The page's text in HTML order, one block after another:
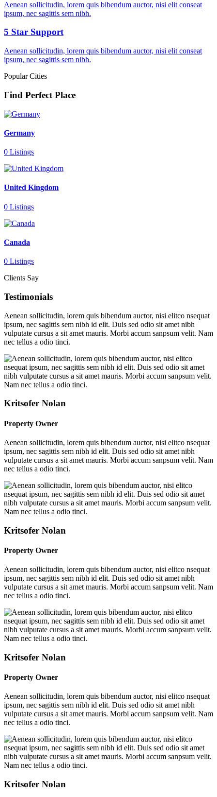
Aenean sollicitudin, lorem quis bibendum auctor, nisi elit conseat
ipsum, nec sagittis sem nibh.
5 Star Support
Aenean sollicitudin, lorem quis bibendum auctor, nisi elit conseat
ipsum, nec sagittis sem nibh.
Popular Cities
Find Perfect Place
Germany
0 Listings
United Kingdom
0 Listings
Canada
0 Listings
Clients Say
Testimonials
Aenean sollicitudin, lorem quis bibendum auctor, nisi elitco nsequat
ipsum, nec sagittis sem nibh id elit. Duis sed odio sit amet nibh
vulputate cursus a sit amet mauris. Morbi accum sanpsum velit. Nam
nec tellus a odio tinci.
Kritsofer Nolan
Property Owner
Aenean sollicitudin, lorem quis bibendum auctor, nisi elitco nsequat
ipsum, nec sagittis sem nibh id elit. Duis sed odio sit amet nibh
vulputate cursus a sit amet mauris. Morbi accum sanpsum velit. Nam
nec tellus a odio tinci.
Kritsofer Nolan
Property Owner
Aenean sollicitudin, lorem quis bibendum auctor, nisi elitco nsequat
ipsum, nec sagittis sem nibh id elit. Duis sed odio sit amet nibh
vulputate cursus a sit amet mauris. Morbi accum sanpsum velit. Nam
nec tellus a odio tinci.
Kritsofer Nolan
Property Owner
Aenean sollicitudin, lorem quis bibendum auctor, nisi elitco nsequat
ipsum, nec sagittis sem nibh id elit. Duis sed odio sit amet nibh
vulputate cursus a sit amet mauris. Morbi accum sanpsum velit. Nam
nec tellus a odio tinci.
Kritsofer Nolan